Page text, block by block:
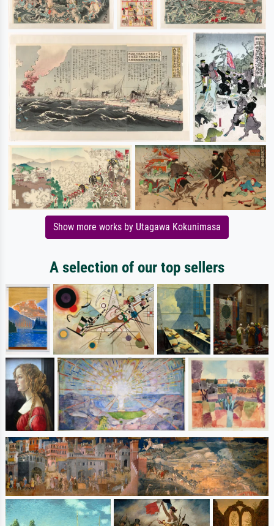
Show more works by Utagawa Kokunimasa
A selection of our top sellers